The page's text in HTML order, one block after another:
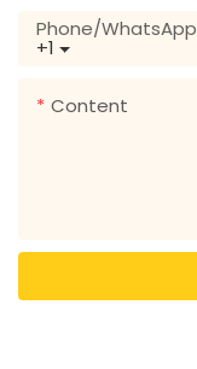
+1
Phone/whatsApp
Content